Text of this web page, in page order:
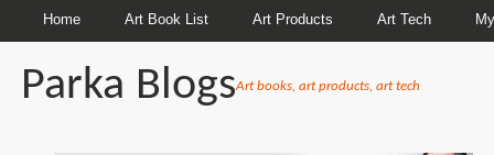
Home Art Book List Art Products Art Tech
Parka BlogsArt books, art products, art tech